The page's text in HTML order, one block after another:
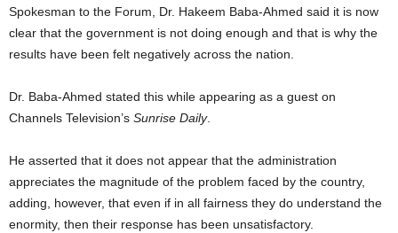
Spokesman to the Forum, Dr. Hakeem Baba-Ahmed said it is now
clear that the government is not doing enough and that is why the
results have been felt negatively across the nation.
Dr. Baba-Ahmed stated this while appearing as a guest on
Channels Television’s Sunrise Daily.
He asserted that it does not appear that the administration
appreciates the magnitude of the problem faced by the country,
adding, however, that even if in all fairness they do understand the
enormity, then their response has been unsatisfactory.